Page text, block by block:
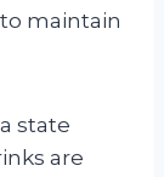
maintain
state
are